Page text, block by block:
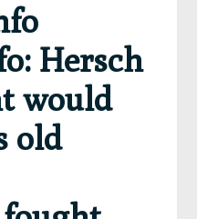
Hersch
would
old